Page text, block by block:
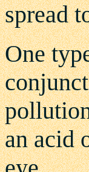
spread
One
an acid